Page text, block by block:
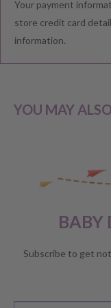
CHANGE OF
If you have a
No refunds
Your payment
store credit card
information.
YOU MAY
BABY
Subscribe to get